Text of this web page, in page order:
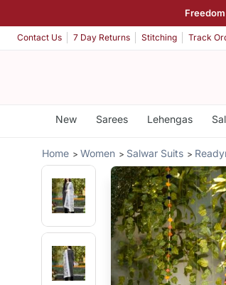
Freedom
Contact Us 7 Day Returns Stitching Track
New Sarees Lehengas
Home Women Salwar Suits